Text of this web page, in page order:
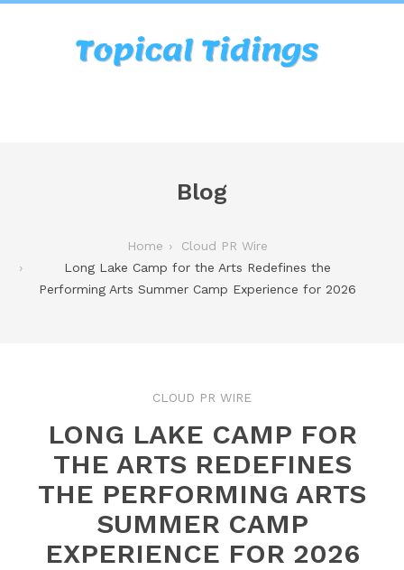
Blog
Home
Cloud PR Wire
Long Lake Camp for the Arts Redefines the
Performing Arts Summer Camp Experience for 2026
CLOUD PR WIRE
LONG LAKE CAMP FOR
THE ARTS REDEFINES
THE PERFORMING ARTS
SUMMER CAMP
EXPERIENCE FOR 2026